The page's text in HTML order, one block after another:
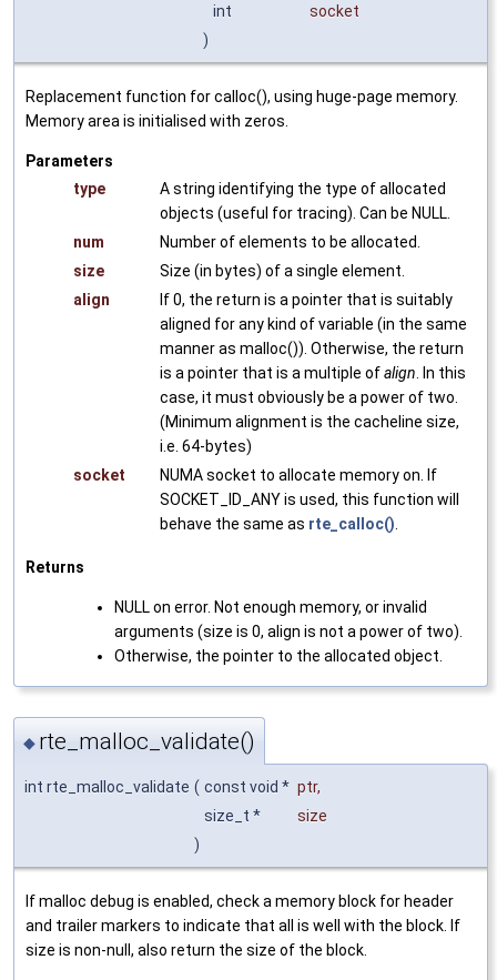
int
socket
)
Replacement function for calloc(), using huge-page memory.
Memory area is initialised with zeros.
Parameters
type
A string identifying the type of allocated
objects (useful for tracing). Can be NULL.
num
Number of elements to be allocated.
size
Size (in bytes) of a single element.
align
If 0, the return is a pointer that is suitably
aligned for any kind of variable (in the same
manner as malloc()). Otherwise, the return
is a pointer that is a multiple ofalign . In this
case, it must obviously be a power of two.
(Minimum alignment is the cacheline size,
i.e. 64-bytes)
socket
NUMA socket to allocate memory on. If
SOCKET_ID_ANY is used, this function will
behave the same as rte_calloc()
Returns
NULL on error. Not enough memory, or invalid
arguments (size is 0, align is not a power of two).
Otherwise, the pointer to the allocated object.
◆ rte_malloc_validate()
int rte_malloc_validate ( const void * ptr,
size_t *
size
)
If malloc debug is enabled, check a memory block for header
and trailer markers to indicate that all is well with the block. If
size is non-null, also return the size of the block.